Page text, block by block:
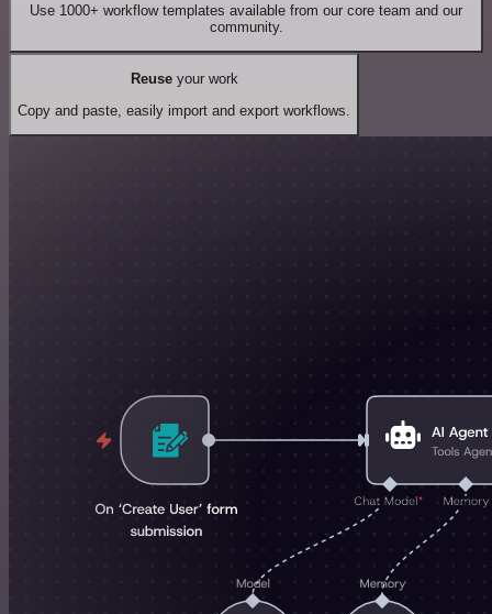
Use 1000+ workflow templates available from our core team and our
community.
Reuseyour work
Copy and paste, easily import and export workflows.